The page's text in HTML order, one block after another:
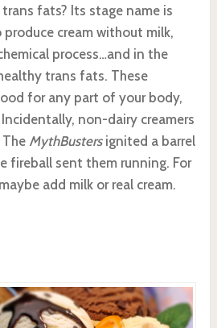
fats? Its stage name is
cream without milk,
process…and in the
trans fats. These
for any part of your body,
non-dairy creamers
MythBustersignited a barrel
fireball sent them running. For
add milk or real cream.